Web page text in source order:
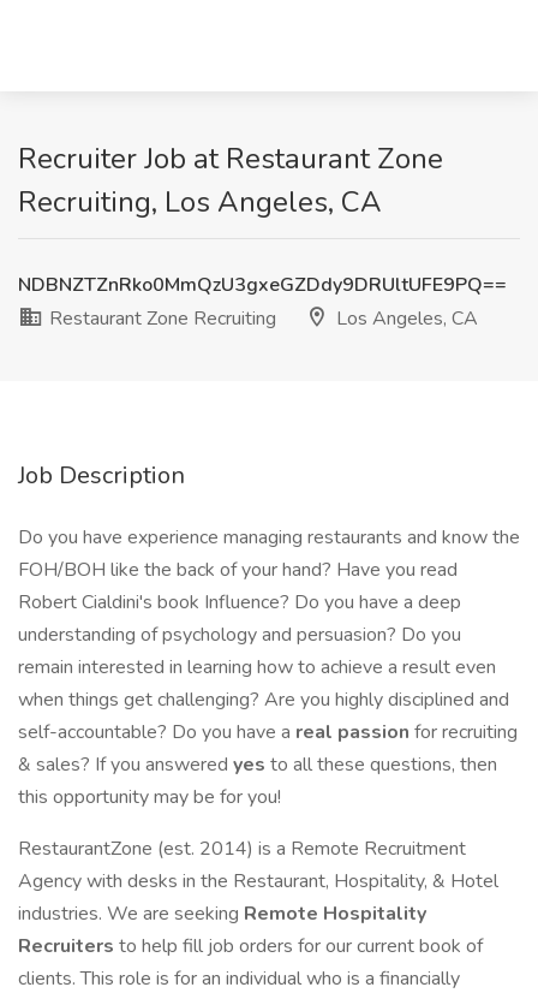
Recruiter Job at Restaurant Zone
Recruiting, Los Angeles, CA
NDBNZTZnRko0MmQzU3gxeGZDdy9DRUltUFE9PQ==
Restaurant Zone Recruiting
Los Angeles, CA
Job Description
Do you have experience managing restaurants and know the
FOH/BOH like the back of your hand? Have you read
Robert Cialdini's book Influence? Do you have a deep
understanding of psychology and persuasion? Do you
remain interested in learning how to achieve a result even
when things get challenging? Are you highly disciplined and
self-accountable? Do you have a real passion for recruiting
& sales? If you answered yes to all these questions, then
this opportunity may be for you!
RestaurantZone (est. 2014) is a Remote Recruitment
Agency with desks in the Restaurant, Hospitality, & Hotel
industries. We are seeking Remote Hospitality
Recruiters to help fill job orders for our current book of
clients. This role is for an individual who is a financially